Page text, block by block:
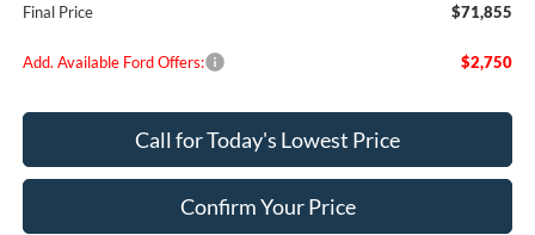
Final Price
$71,855
Add. Available Ford Offers: $2,750
Call for Today's Lowest Price
Confirm Your Price